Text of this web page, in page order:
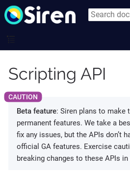
Scripting API
Beta feature: Siren plans to make
permanent features. We take a
fix any issues, but the APIs don’t
official GA features. Exercise
breaking changes to these APIs